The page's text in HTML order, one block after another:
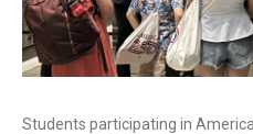
Students participating in